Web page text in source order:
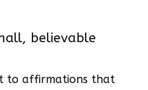
believable
to affirmations that